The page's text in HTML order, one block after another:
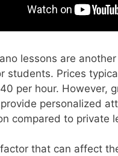
lessons are
students. Prices
per hour. However,
personalized
compared to private
that can affect